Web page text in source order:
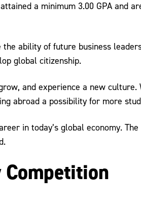
a minimum 3.00 GPA and
ability of future business
global citizenship.
and experience a new
abroad a possibility for more
in today’s global economy.
Competition